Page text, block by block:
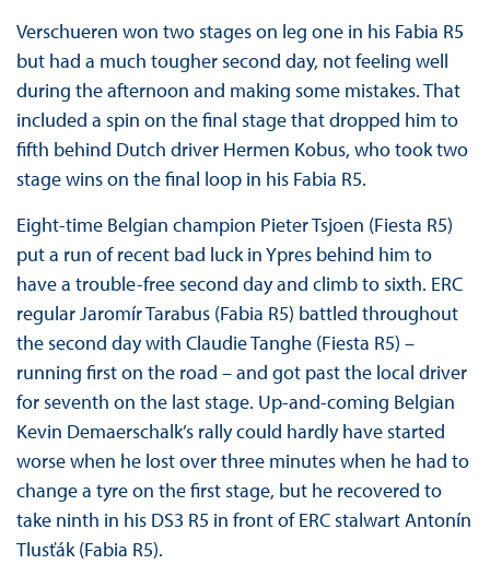
Verschueren won two stages on leg one in his Fabia R5
but had a much tougher second day, not feeling well
during the afternoon and making some mistakes. That
included a spin on the final stage that dropped him to
fifth behind Dutch driver Hermen Kobus, who took two
stage wins on the final loop in his Fabia R5.
Eight-time Belgian champion Pieter Tsjoen (Fiesta R5)
put a run of recent bad luck in Ypres behind him to
have a trouble-free second day and climb to sixth. ERC
regular Jaromír Tarabus (Fabia R5) battled throughout
the second day with Claudie Tanghe (Fiesta R5) –
running first on the road – and got past the local driver
for seventh on the last stage. Up-and-coming Belgian
Kevin Demaerschalk’s rally could hardly have started
worse when he lost over three minutes when he had to
change a tyre on the first stage, but he recovered to
take ninth in his DS3 R5 in front of ERC stalwart Antonín
Tlusťák (Fabia R5).